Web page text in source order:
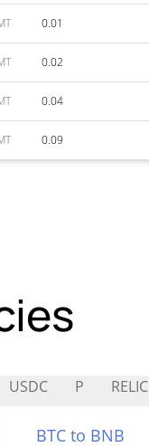
0.01
0.02
0.04
0.09
USDC P RELIC
BTC to BNB